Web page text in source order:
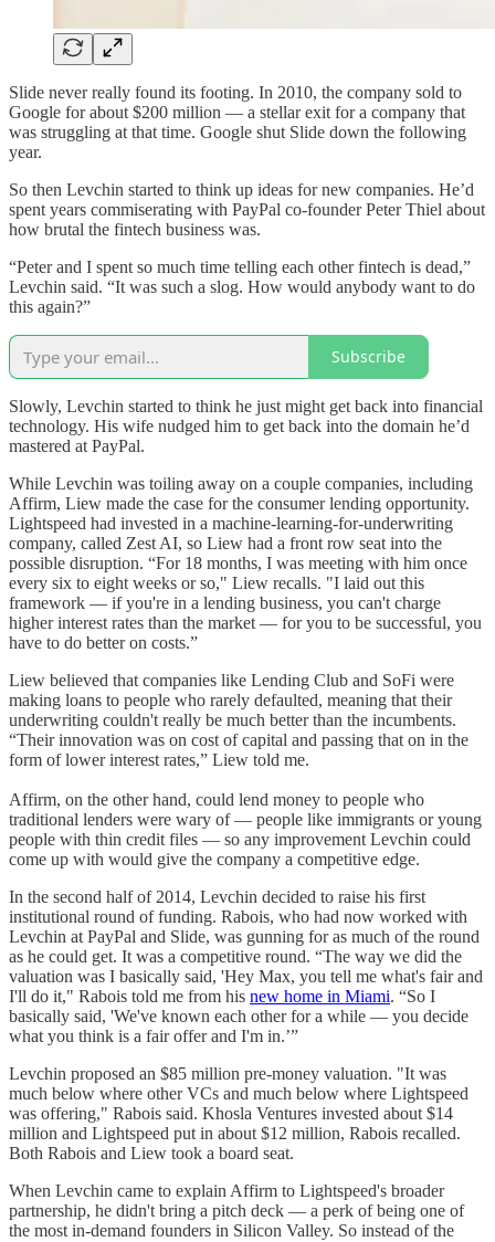
Slide never really found its footing. In 2010, the company sold to
Google for about $200 million — a stellar exit for a company that
was struggling at that time. Google shut Slide down the following
year.
So then Levchin started to think up ideas for new companies. He’d
spent years commiserating with PayPal co-founder Peter Thiel about
how brutal the fintech business was.
“Peter and I spent so much time telling each other fintech is dead,”
Levchin said. “It was such a slog. How would anybody want to do
this again?”
Subscribe
Slowly, Levchin started to think he just might get back into financial
technology. His wife nudged him to get back into the domain he’d
mastered at PayPal.
While Levchin was toiling away on a couple companies, including
Affirm, Liew made the case for the consumer lending opportunity.
Lightspeed had invested in a machine-learning-for-underwriting
company, called Zest AI, so Liew had a front row seat into the
possible disruption. “For 18 months, I was meeting with him once
every six to eight weeks or so," Liew recalls. "I laid out this
framework — if you're in a lending business, you can't charge
higher interest rates than the market — for you to be successful, you
have to do better on costs.”
Liew believed that companies like Lending Club and SoFi were
making loans to people who rarely defaulted, meaning that their
underwriting couldn't really be much better than the incumbents.
“Their innovation was on cost of capital and passing that on in the
form of lower interest rates,” Liew told me.
Affirm, on the other hand, could lend money to people who
traditional lenders were wary of — people like immigrants or young
people with thin credit files — so any improvement Levchin could
come up with would give the company a competitive edge.
In the second half of 2014, Levchin decided to raise his first
institutional round of funding. Rabois, who had now worked with
Levchin at PayPal and Slide, was gunning for as much of the round
as he could get. It was a competitive round. “The way we did the
valuation was I basically said, 'Hey Max, you tell me what's fair and
I'll do it," Rabois told me from his new home in Miami. “So I
basically said, 'We've known each other for a while — you decide
what you think is a fair offer and I'm in.’”
Levchin proposed an $85 million pre-money valuation. "It was
much below where other VCs and much below where Lightspeed
was offering," Rabois said. Khosla Ventures invested about $14
million and Lightspeed put in about $12 million, Rabois recalled.
Both Rabois and Liew took a board seat.
When Levchin came to explain Affirm to Lightspeed's broader
partnership, he didn't bring a pitch deck — a perk of being one of
the most in-demand founders in Silicon Valley. So instead of the